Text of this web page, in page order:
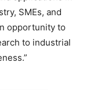
SMEs, and
opportunity to
to industrial